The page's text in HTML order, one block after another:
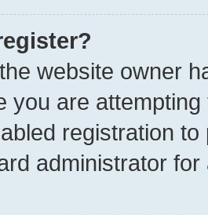
website owner
you are
registration
administrator